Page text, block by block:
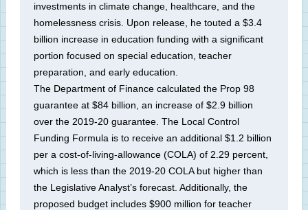
investments in climate change, healthcare, and the
homelessness crisis. Upon release, he touted a $3.4
billion increase in education funding with a significant
portion focused on special education, teacher
preparation, and early education.
The Department of Finance calculated the Prop 98
guarantee at $84 billion, an increase of $2.9 billion
over the 2019-20 guarantee. The Local Control
Funding Formula is to receive an additional $1.2 billion
per a cost-of-living-allowance (COLA) of 2.29 percent,
which is less than the 2019-20 COLA but higher than
the Legislative Analyst’s forecast. Additionally, the
proposed budget includes $900 million for teacher